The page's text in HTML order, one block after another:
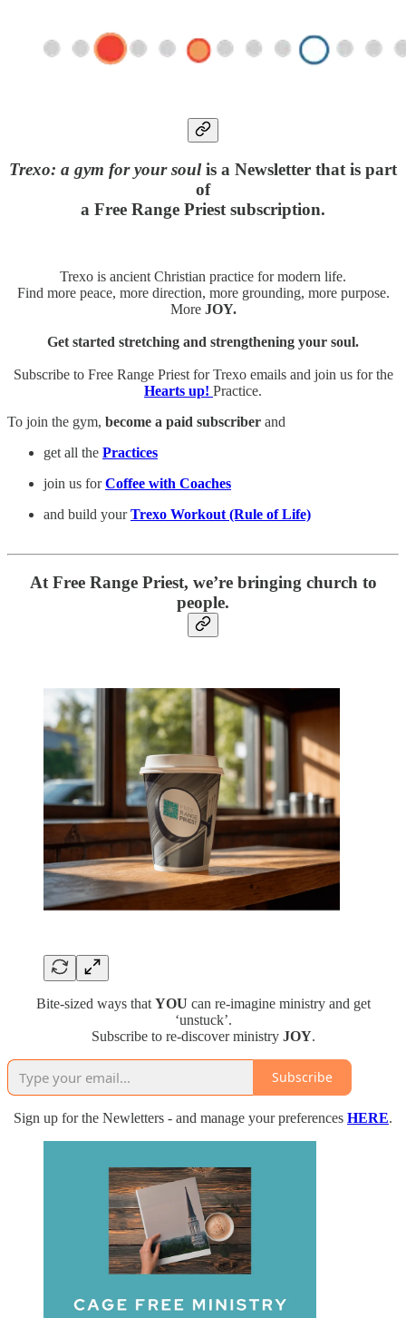
Trexo: a gym for your soulis a Newsletter that is part
of
a Free Range Priest subscription.
Trexo is ancient Christian practice for modern life.
Find more peace, more direction, more grounding, more purpose.
More JOY.
Get started stretching and strengthening your soul.
Subscribe to Free Range Priest for Trexo emails and join us for the
Hearts up! Practice.
To join the gym, become a paid subscriber and
get all the Practices
join us forCoffee with Coaches
and build yourTrexo Workout (Rule of Life)
At Free Range Priest, we’re bringing church to
people.
Bite-sized ways that YOU can re-imagine ministry and get
‘unstuck’.
Subscribe to re-discover ministry JOY.
Subscribe
Sign up for the Newletters - and manage your preferences HERE.